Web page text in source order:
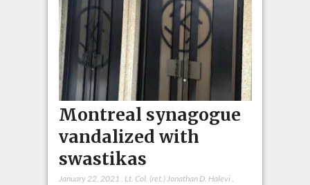
Montreal synagogue
vandalized with
swastikas
January 22, 2021 Lt. Col. (ret.) Jonathan D. Halevi,